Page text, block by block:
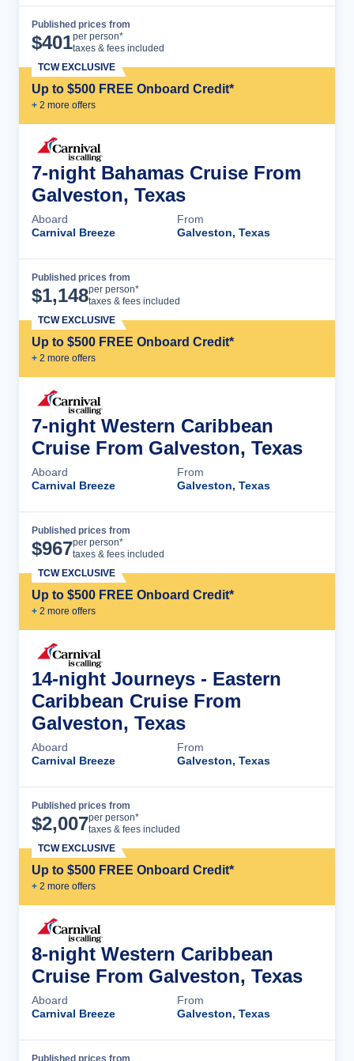
Published prices from
$401per person*
taxes & fees included
Up to $500 FREE Onboard Credit*
+ 2 more offers
TCW EXCLUSIVE
7-night Bahamas Cruise From
Galveston, Texas
Aboard
Carnival Breeze
From
Galveston, Texas
Published prices from
$1,148per person*
taxes & fees included
Up to $500 FREE Onboard Credit*
+ 2 more offers
TCW EXCLUSIVE
7-night Western Caribbean
Cruise From Galveston, Texas
Aboard
Carnival Breeze
From
Galveston, Texas
Published prices from
$967per person*
taxes & fees included
Up to $500 FREE Onboard Credit*
+ 2 more offers
TCW EXCLUSIVE
14-night Journeys - Eastern
Caribbean Cruise From
Galveston, Texas
Aboard
Carnival Breeze
From
Galveston, Texas
Published prices from
$2,007per person*
taxes & fees included
Up to $500 FREE Onboard Credit*
+ 2 more offers
TCW EXCLUSIVE
8-night Western Caribbean
Cruise From Galveston, Texas
Aboard
Carnival Breeze
From
Galveston, Texas
Published prices from